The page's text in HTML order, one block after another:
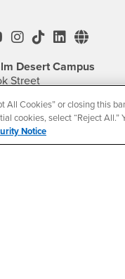
Facebook
Twitter
CSUSB's YouTube
CSUSB's
CSUSB'sCSUSB's
Desert Campus
Street
2883
All Cookies” or closing this
cookies, select “Reject
Notice